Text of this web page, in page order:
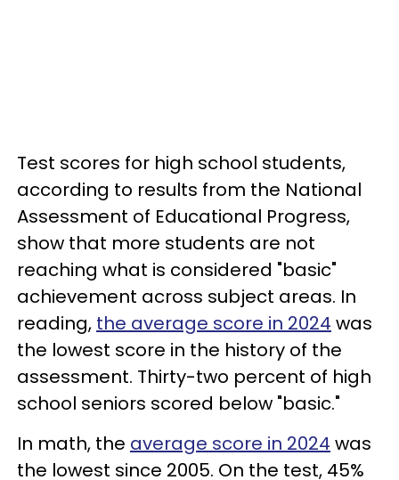
Test scores for high school students,
according to results from the National
Assessment of Educational Progress,
show that more students are not
reaching what is considered "basic"
achievement across subject areas. In
reading, the average score in 2024 was
the lowest score in the history of the
assessment. Thirty-two percent of high
school seniors scored below "basic."
In math, the average score in 2024 was
the lowest since 2005. On the test, 45%